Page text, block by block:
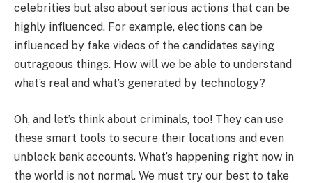
celebrities but also about serious actions that can be
highly influenced. For example, elections can be
influenced by fake videos of the candidates saying
outrageous things. How will we be able to understand
what’s real and what’s generated by technology?
Oh, and let’s think about criminals, too! They can use
these smart tools to secure their locations and even
unblock bank accounts. What’s happening right now in
the world is not normal. We must try our best to take